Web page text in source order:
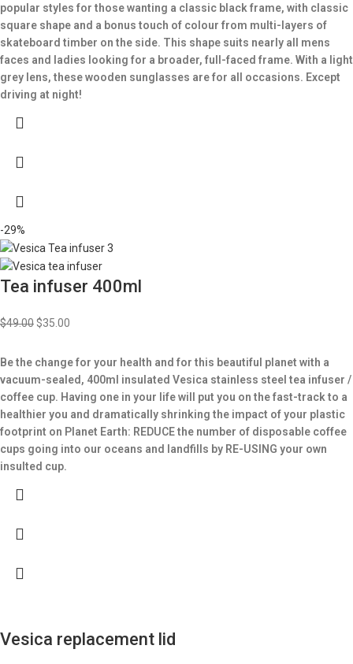
popular styles for those wanting a classic black frame, with classic
square shape and a bonus touch of colour from multi-layers of
skateboard timber on the side. This shape suits nearly all mens
faces and ladies looking for a broader, full-faced frame. With a light
grey lens, these wooden sunglasses are for all occasions. Except
driving at night!
-29%
Tea infuser 400ml
$49.00 $35.00
Be the change for your health and for this beautiful planet with a
vacuum-sealed, 400ml insulated Vesica stainless steel tea infuser /
coffee cup. Having one in your life will put you on the fast-track to a
healthier you and dramatically shrinking the impact of your plastic
footprint on Planet Earth: REDUCE the number of disposable coffee
cups going into our oceans and landfills by RE-USING your own
insulted cup.
Vesica replacement lid